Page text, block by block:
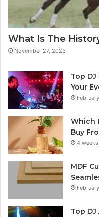
What Is The
November 27, 2023
Top
Your
Which
Buy
4
MDF
Top